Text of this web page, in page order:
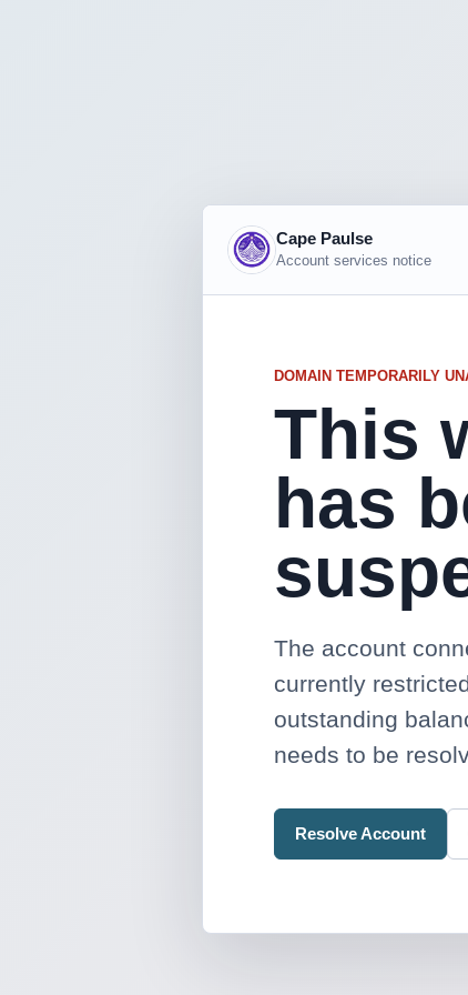
Cape Paulse
Account services notice
DOMAIN TEMPORARILY
This
has
The account
currently
outstanding
needs to be
Resolve Account